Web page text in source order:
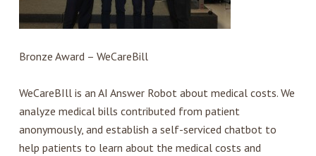
Bronze Award – WeCareBill
WeCareBIll is an AI Answer Robot about medical costs. We
analyze medical bills contributed from patient
anonymously, and establish a self-serviced chatbot to
help patients to learn about the medical costs and